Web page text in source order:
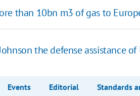
than 10bn m3 of gas to
the defense assistance
Events Editorial Standards